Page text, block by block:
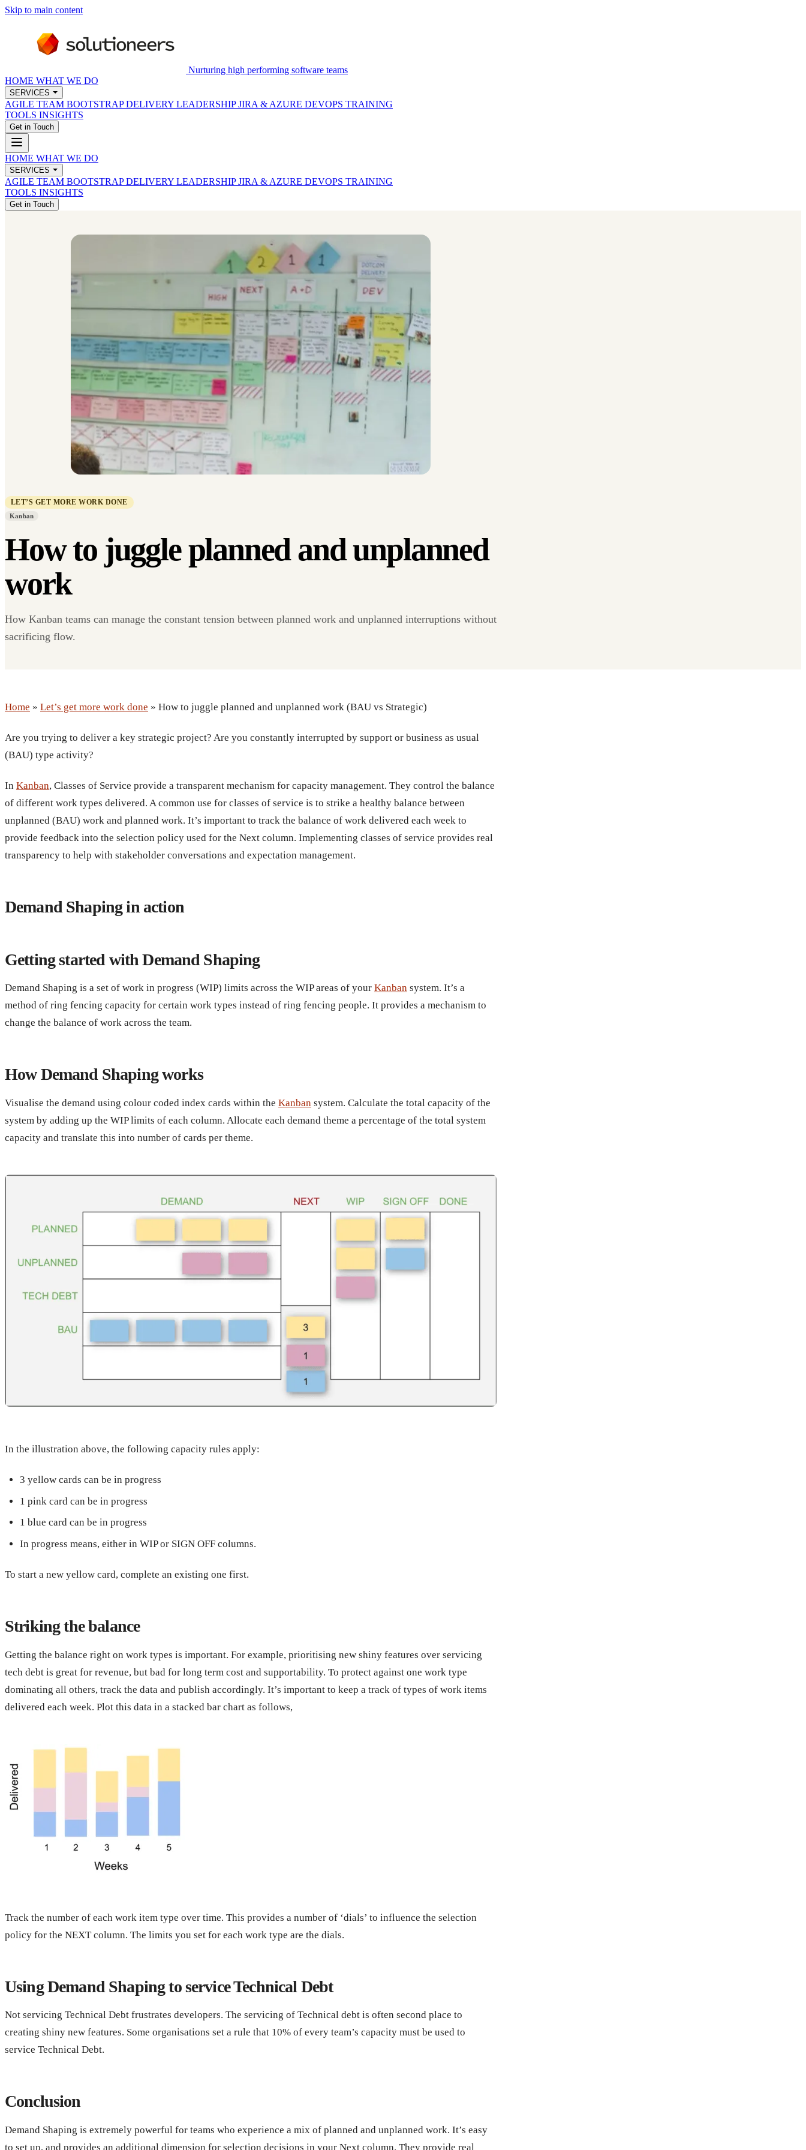
Skip to main content
Nurturing high performing software teams
HOME WHAT WE DO
SERVICES
AGILE TEAM BOOTSTRAPDELIVERY LEADERSHIPJIRA & AZURE DEVOPS TRAINING
TOOLS INSIGHTS
Get in Touch
HOME WHAT WE DO
SERVICES
AGILE TEAM BOOTSTRAPDELIVERY LEADERSHIPJIRA & AZURE DEVOPS TRAINING
TOOLS INSIGHTS
Get in Touch
LET’S GET MORE WORK DONE
Kanban
How to juggle planned and unplanned
work
How Kanban teams can manage the constant tension between planned work and unplanned interruptions without
sacrificing flow.
Home » Let’s get more work done » How to juggle planned and unplanned work (BAU vs Strategic)
Are you trying to deliver a key strategic project? Are you constantly interrupted by support or business as usual
(BAU) type activity?
In Kanban, Classes of Service provide a transparent mechanism for capacity management. They control the balance
of different work types delivered. A common use for classes of service is to strike a healthy balance between
unplanned (BAU) work and planned work. It’s important to track the balance of work delivered each week to
provide feedback into the selection policy used for the Next column. Implementing classes of service provides real
transparency to help with stakeholder conversations and expectation management.
Demand Shaping in action
Getting started with Demand Shaping
Demand Shaping is a set of work in progress (WIP) limits across the WIP areas of your Kanban system. It’s a
method of ring fencing capacity for certain work types instead of ring fencing people. It provides a mechanism to
change the balance of work across the team.
How Demand Shaping works
Visualise the demand using colour coded index cards within the Kanban system. Calculate the total capacity of the
system by adding up the WIP limits of each column. Allocate each demand theme a percentage of the total system
capacity and translate this into number of cards per theme.
In the illustration above, the following capacity rules apply:
3 yellow cards can be in progress
1 pink card can be in progress
1 blue card can be in progress
In progress means, either in WIP or SIGN OFF columns.
To start a new yellow card, complete an existing one first.
Striking the balance
Getting the balance right on work types is important. For example, prioritising new shiny features over servicing
tech debt is great for revenue, but bad for long term cost and supportability. To protect against one work type
dominating all others, track the data and publish accordingly. It’s important to keep a track of types of work items
delivered each week. Plot this data in a stacked bar chart as follows,
Track the number of each work item type over time. This provides a number of ‘dials’ to influence the selection
policy for the NEXT column. The limits you set for each work type are the dials.
Using Demand Shaping to service Technical Debt
Not servicing Technical Debt frustrates developers. The servicing of Technical debt is often second place to
creating shiny new features. Some organisations set a rule that 10% of every team’s capacity must be used to
service Technical Debt.
Conclusion
Demand Shaping is extremely powerful for teams who experience a mix of planned and unplanned work. It’s easy
to set up, and provides an additional dimension for selection decisions in your Next column. They provide real